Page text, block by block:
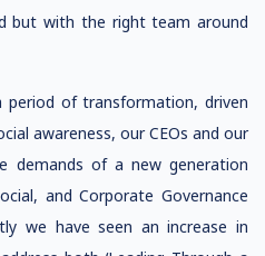
but with the right team around
of transformation, driven
awareness, our CEOs and our
demands of a new generation
and Corporate Governance
we have seen an increase in